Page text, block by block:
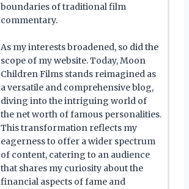
boundaries of traditional film
commentary.
As my interests broadened, so did the
scope of my website. Today, Moon
Children Films stands reimagined as
a versatile and comprehensive blog,
diving into the intriguing world of
the net worth of famous personalities.
This transformation reflects my
eagerness to offer a wider spectrum
of content, catering to an audience
that shares my curiosity about the
financial aspects of fame and